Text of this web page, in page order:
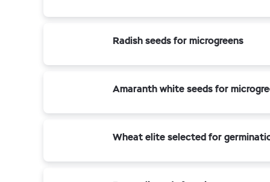
Radish seeds for microgreens
Amaranth white seeds for
Wheat elite selected for